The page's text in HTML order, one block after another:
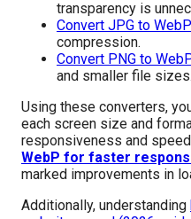
transparency is
Convert JPG to WebP
compression.
Convert PNG to
and smaller file sizes.
Using these converters,
each screen size and
responsiveness and
WebP for faster
marked improvements in
Additionally, understanding